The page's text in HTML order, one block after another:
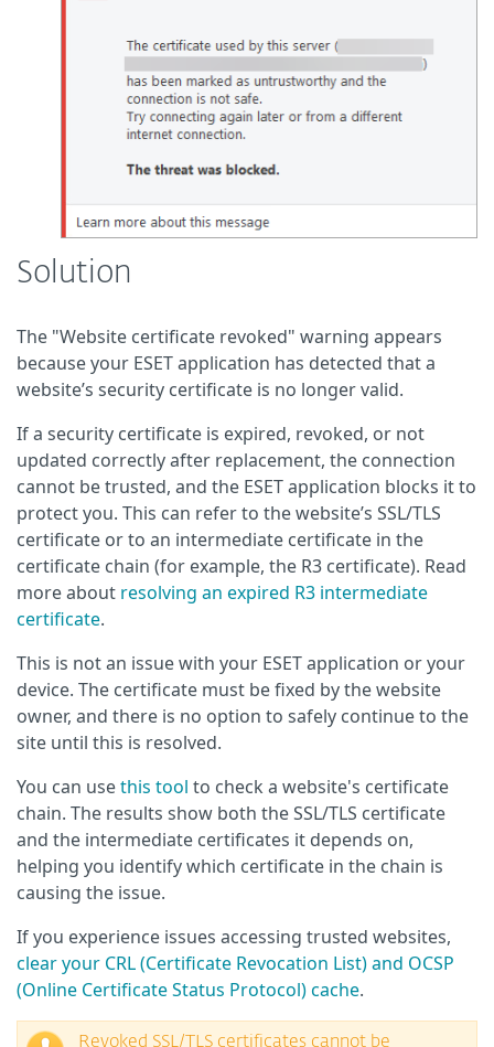
Solution
The "Website certificate revoked" warning appears
because your ESET application has detected that a
website’s security certificate is no longer valid.
If a security certificate is expired, revoked, or not
updated correctly after replacement, the connection
cannot be trusted, and the ESET application blocks it to
protect you. This can refer to the website’s SSL/TLS
certificate or to an intermediate certificate in the
certificate chain (for example, the R3 certificate). Read
more about resolving an expired R3 intermediate
certificate.
This is not an issue with your ESET application or your
device. The certificate must be fixed by the website
owner, and there is no option to safely continue to the
site until this is resolved.
You can usethis tool to check a website's certificate
chain. The results show both the SSL/TLS certificate
and the intermediate certificates it depends on,
helping you identify which certificate in the chain is
causing the issue.
If you experience issues accessing trusted websites,
clear your CRL (Certificate Revocation List) and OCSP
(Online Certificate Status Protocol) cache.
Revoked SSL/TLS certificates cannot be